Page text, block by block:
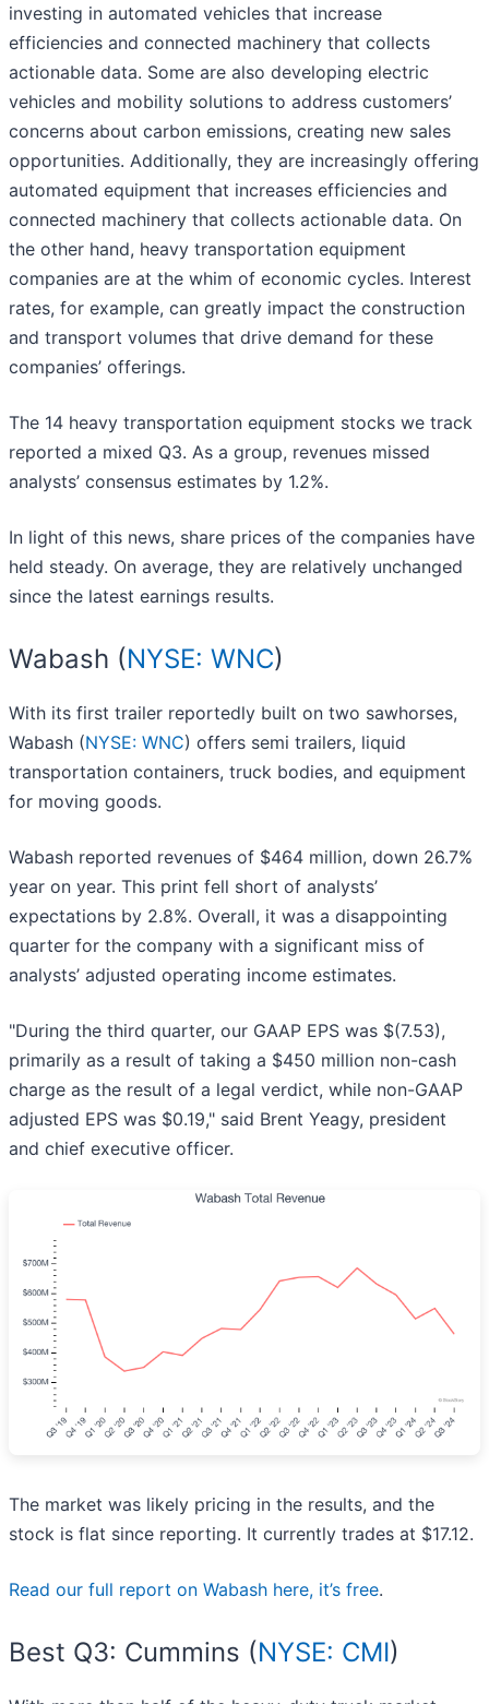
investing in automated vehicles that increase
efficiencies and connected machinery that collects
actionable data. Some are also developing electric
vehicles and mobility solutions to address customers’
concerns about carbon emissions, creating new sales
opportunities. Additionally, they are increasingly offering
automated equipment that increases efficiencies and
connected machinery that collects actionable data. On
the other hand, heavy transportation equipment
companies are at the whim of economic cycles. Interest
rates, for example, can greatly impact the construction
and transport volumes that drive demand for these
companies’ offerings.
The 14 heavy transportation equipment stocks we track
reported a mixed Q3. As a group, revenues missed
analysts’ consensus estimates by 1.2%.
In light of this news, share prices of the companies have
held steady. On average, they are relatively unchanged
since the latest earnings results.
Wabash (NYSE: WNC)
With its first trailer reportedly built on two sawhorses,
Wabash (NYSE: WNC) offers semi trailers, liquid
transportation containers, truck bodies, and equipment
for moving goods.
Wabash reported revenues of $464 million, down 26.7%
year on year. This print fell short of analysts’
expectations by 2.8%. Overall, it was a disappointing
quarter for the company with a significant miss of
analysts’ adjusted operating income estimates.
"During the third quarter, our GAAP EPS was $(7.53),
primarily as a result of taking a $450 million non-cash
charge as the result of a legal verdict, while non-GAAP
adjusted EPS was $0.19," said Brent Yeagy, president
and chief executive officer.
The market was likely pricing in the results, and the
stock is flat since reporting. It currently trades at $17.12.
Read our full report on Wabash here, it’s free.
Best Q3: Cummins (NYSE: CMI)